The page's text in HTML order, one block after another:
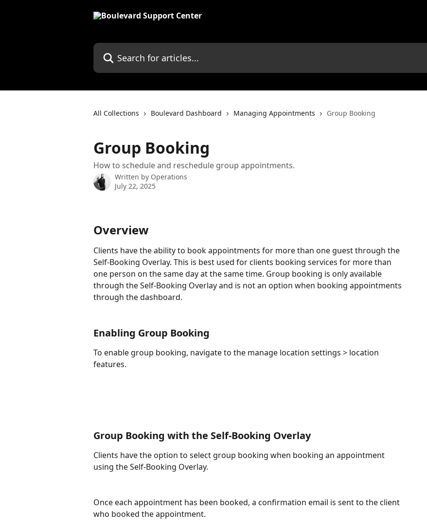
Search for articles...
All Collections Boulevard Dashboard Managing Appointments Group Booking
Group Booking
How to schedule and reschedule group appointments.
Written by Operations
July 22, 2025
Overview
Clients have the ability to book appointments for more than one guest through the
Self-Booking Overlay. This is best used for clients booking services for more than
one person on the same day at the same time. Group booking is only available
through the Self-Booking Overlay and is not an option when booking appointments
through the dashboard.
Enabling Group Booking
To enable group booking, navigate to the manage location settings > location
features.
Group Booking with the Self-Booking Overlay
Clients have the option to select group booking when booking an appointment
using the Self-Booking Overlay.
Once each appointment has been booked, a confirmation email is sent to the client
who booked the appointment.